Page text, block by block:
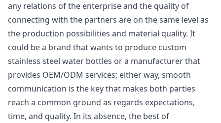
any relations of the enterprise and the quality of
connecting with the partners are on the same level as
the production possibilities and material quality. It
could be a brand that wants to produce custom
stainless steel water bottles or a manufacturer that
provides OEM/ODM services; either way, smooth
communication is the key that makes both parties
reach a common ground as regards expectations,
time, and quality. In its absence, the best of